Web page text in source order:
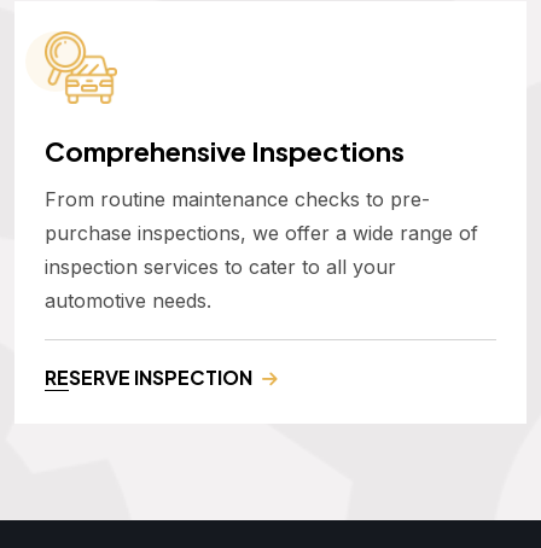
Comprehensive Inspections
From routine maintenance checks to pre-
purchase inspections, we offer a wide range of
inspection services to cater to all your
automotive needs.
RESERVE INSPECTION